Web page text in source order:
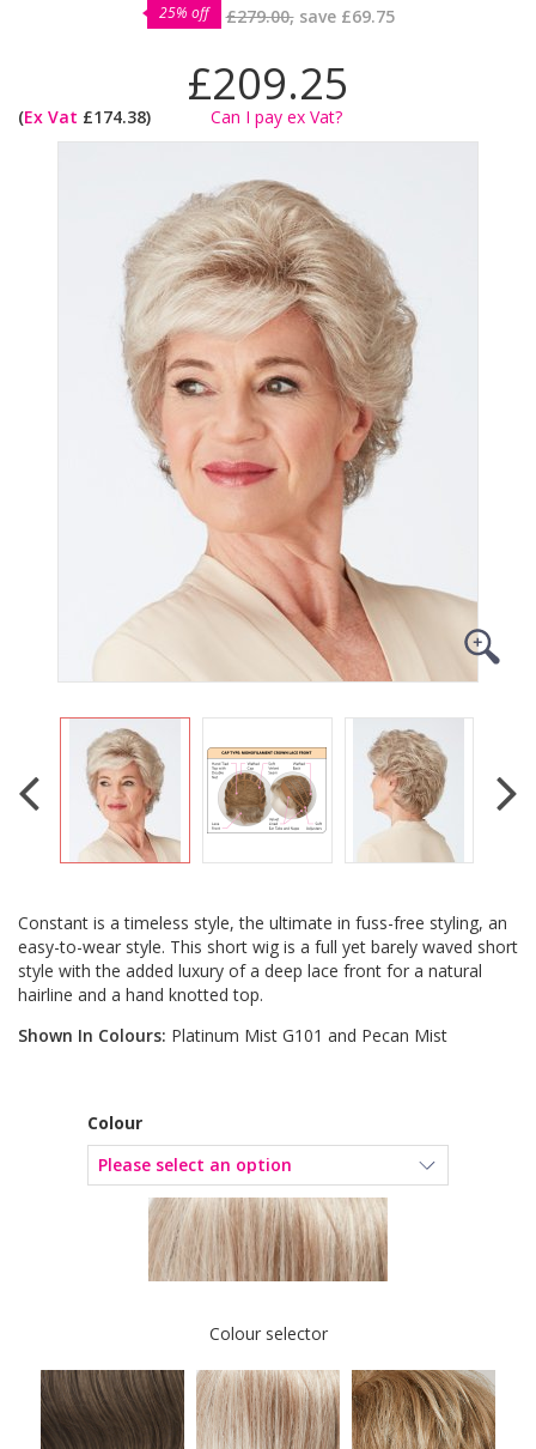
25% off £279.00,save £69.75
£209.25
(Ex Vat £174.38) Can I pay ex Vat?
Constant is a timeless style, the ultimate in fuss-free styling, an
easy-to-wear style. This short wig is a full yet barely waved short
style with the added luxury of a deep lace front for a natural
hairline and a hand knotted top.
Shown In Colours: Platinum Mist G101 and Pecan Mist
Colour
Colour selector